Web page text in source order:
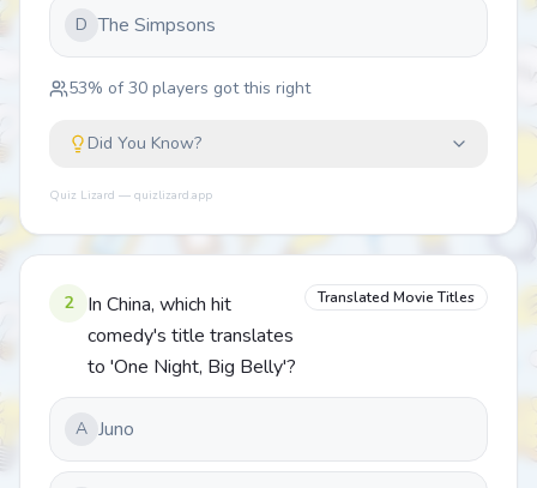
D The Simpsons
53% of30 players got this right
Did You Know?
Quiz Lizard — quizlizard.app
2
In China, which hit
comedy's title translates
to 'One Night, Big Belly'?
Translated Movie Titles
A Juno